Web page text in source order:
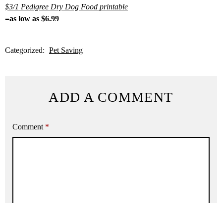
$3/1 Pedigree Dry Dog Food printable
=as low as $6.99
Categorized: Pet Saving
ADD A COMMENT
Comment *